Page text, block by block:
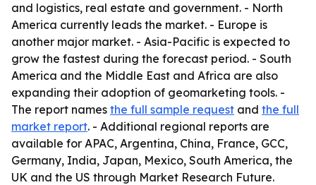
and logistics, real estate and government. - North
America currently leads the market. - Europe is
another major market. - Asia-Pacific is expected to
grow the fastest during the forecast period. - South
America and the Middle East and Africa are also
expanding their adoption of geomarketing tools. -
The report names the full sample request and the full
market report. - Additional regional reports are
available for APAC, Argentina, China, France, GCC,
Germany, India, Japan, Mexico, South America, the
UK and the US through Market Research Future.